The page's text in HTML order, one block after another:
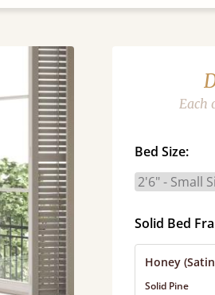
Each
Bed Size:
Solid Bed
Honey
Solid Pine